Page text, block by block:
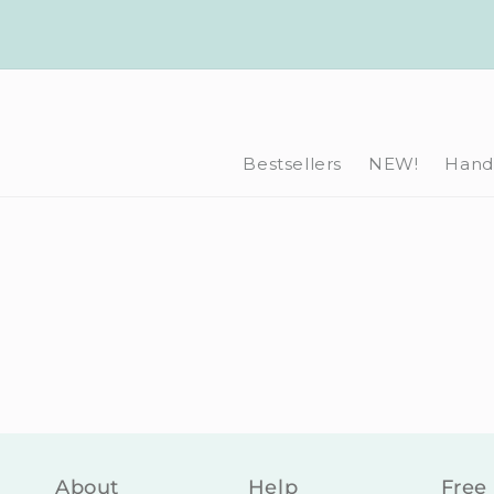
Bestsellers NEW!
About Help